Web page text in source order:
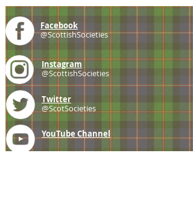
Facebook
@ScottishSocieties
Instagram
@ScottishSocieties
Twitter
@ScotSocieties
YouTube Channel